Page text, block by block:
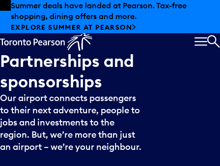
Skip to offers
Skip to main content
Summer deals have landed at Pearson. Tax-free
shopping, dining offers and more.
EXPLORE SUMMER AT PEARSON
Partnerships and
sponsorships
Our airport connects passengers
to their next adventure, people to
jobs and investments to the
region. But, we’re more than just
an airport – we’re your neighbour.